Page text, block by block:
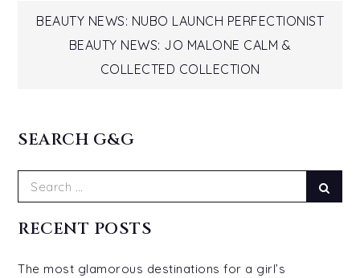
Post
navigation
BEAUTY NEWS: NUBO LAUNCH PERFECTIONIST
BEAUTY NEWS: JO MALONE CALM &
COLLECTED COLLECTION
SEARCH G&G
Search
for:
RECENT POSTS
The most glamorous destinations for a girl’s